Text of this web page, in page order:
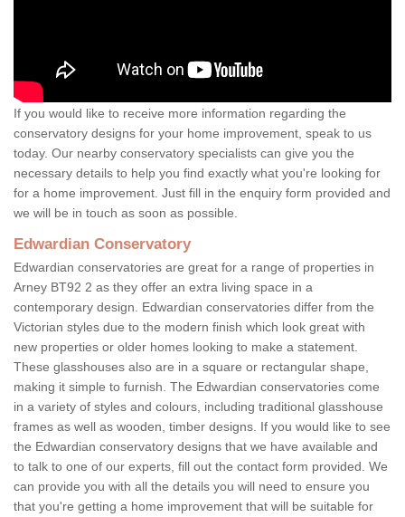
If you would like to receive more information regarding the
conservatory designs for your home improvement, speak to us
today. Our nearby conservatory specialists can give you the
necessary details to help you find exactly what you're looking for
for a home improvement. Just fill in the enquiry form provided and
we will be in touch as soon as possible.
Edwardian Conservatory
Edwardian conservatories are great for a range of properties in
Arney BT92 2 as they offer an extra living space in a
contemporary design. Edwardian conservatories differ from the
Victorian styles due to the modern finish which look great with
new properties or older homes looking to make a statement.
These glasshouses also are in a square or rectangular shape,
making it simple to furnish. The Edwardian conservatories come
in a variety of styles and colours, including traditional glasshouse
frames as well as wooden, timber designs. If you would like to see
the Edwardian conservatory designs that we have available and
to talk to one of our experts, fill out the contact form provided. We
can provide you with all the details you will need to ensure you
that you're getting a home improvement that will be suitable for